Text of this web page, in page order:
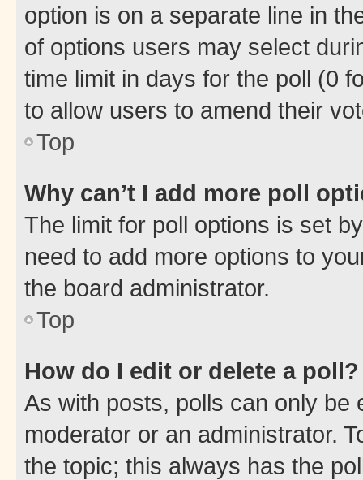
option is on a separate line in
of options users may select
time limit in days for the poll (0
to allow users to amend their
Top
Why can’t I add more poll
The limit for poll options is set
need to add more options to
the board administrator.
Top
How do I edit or delete a poll?
As with posts, polls can only be
moderator or an administrator.
the topic; this always has the